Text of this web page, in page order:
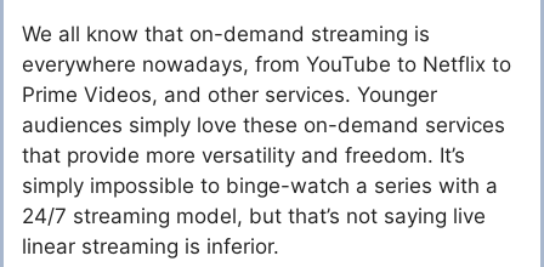
We all know that on-demand streaming is
everywhere nowadays, from YouTube to Netflix to
Prime Videos, and other services. Younger
audiences simply love these on-demand services
that provide more versatility and freedom. It’s
simply impossible to binge-watch a series with a
24/7 streaming model, but that’s not saying live
linear streaming is inferior.